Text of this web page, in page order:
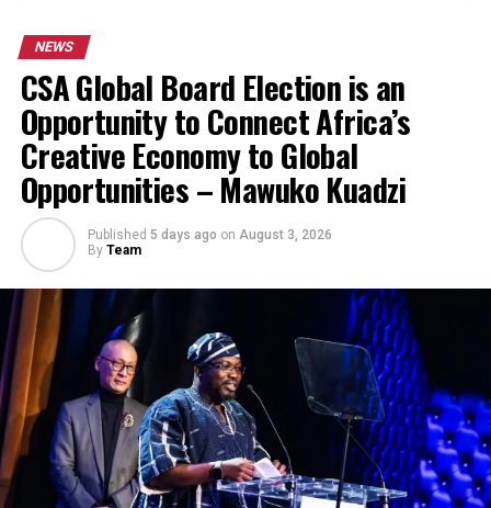
NEWS
CSA Global Board Election is an
Opportunity to Connect Africa’s
Creative Economy to Global
Opportunities – Mawuko Kuadzi
Published 5 days ago on August 3, 2026
By Team